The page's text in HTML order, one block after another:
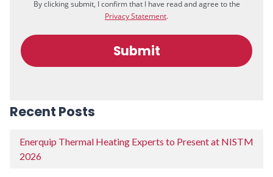
Recent Posts
Enerquip Thermal Heating Experts to Present at NISTM
2026